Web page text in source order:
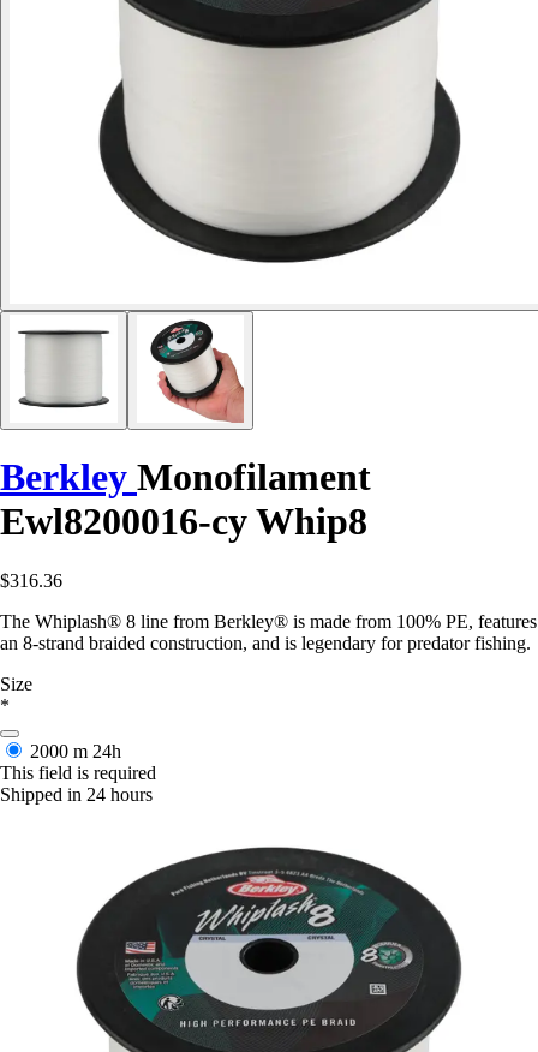
Berkley Monofilament
Ewl8200016-cy Whip8
$316.36
The Whiplash® 8 line from Berkley® is made from 100% PE, features
an 8-strand braided construction, and is legendary for predator fishing.
Size
*
2000 m 24h
This field is required
Shipped in 24 hours